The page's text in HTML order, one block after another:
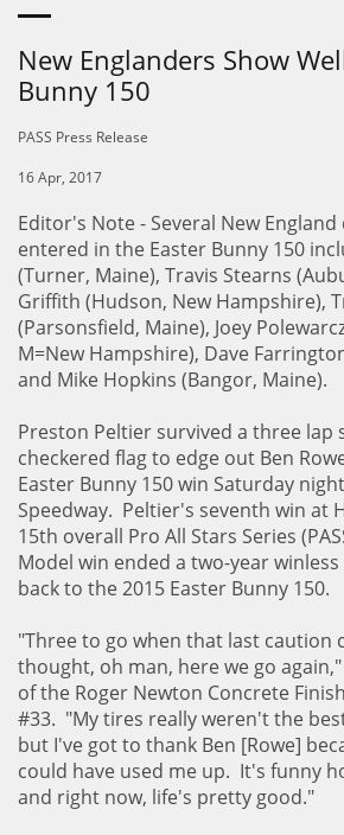
New Englanders Show
Bunny 150
PASS Press Release
16 Apr, 2017
Editor's Note - Several New
entered in the Easter Bunny 150
(Turner, Maine), Travis Stearns
Griffith (Hudson, New Hampshire),
(Parsonsfield, Maine), Joey
M=New Hampshire), Dave
and Mike Hopkins (Bangor, Maine).
Preston Peltier survived a three lap
checkered flag to edge out Ben
Easter Bunny 150 win Saturday
Speedway. Peltier's seventh win at
15th overall Pro All Stars Series
Model win ended a two-year
back to the 2015 Easter Bunny 150.
"Three to go when that last caution
thought, oh man, here we go
of the Roger Newton Concrete
#33. "My tires really weren't the
but I've got to thank Ben [Rowe]
could have used me up. It's funny
and right now, life's pretty good."